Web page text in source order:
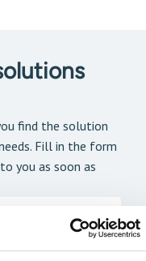
find the solution
Fill in the form
you as soon as